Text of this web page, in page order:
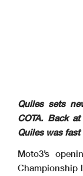
Quiles sets
COTA. Back
Quiles was
Moto3’s
Championship